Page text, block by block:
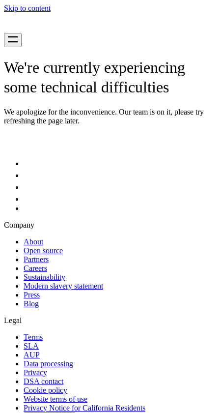
Skip to content
We're currently experiencing
some technical difficulties
We apologize for the inconvenience. Our team is on it, please try
refreshing the page later.
Company
About
Open source
Partners
Careers
Sustainability
Modern slavery statement
Press
Blog
Legal
Terms
SLA
AUP
Data processing
Privacy
DSA contact
Cookie policy
Website terms of use
Privacy Notice for California Residents